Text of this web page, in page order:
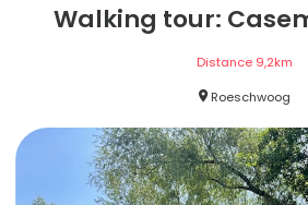
Walking tour:
Distance 9,2km
Roeschwoog